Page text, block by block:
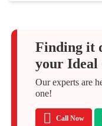
Finding it
your Ideal
Our experts are
one!
Call Now